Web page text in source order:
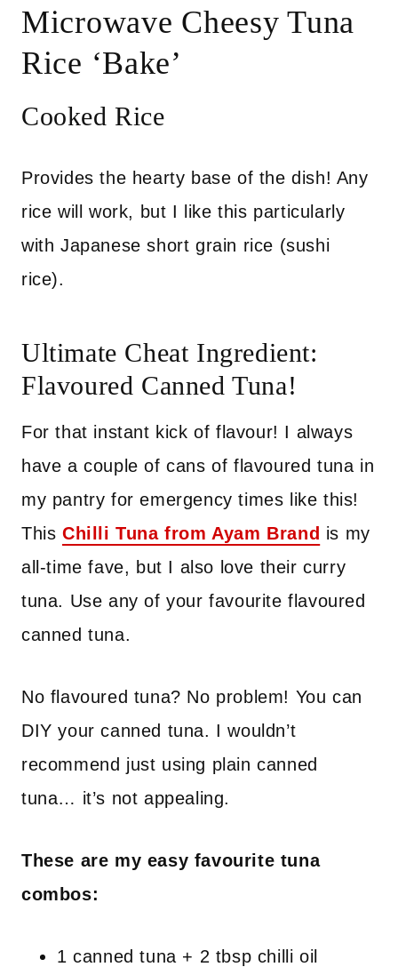
Microwave Cheesy Tuna
Rice ‘Bake’
Cooked Rice
Provides the hearty base of the dish! Any
rice will work, but I like this particularly
with Japanese short grain rice (sushi
rice).
Ultimate Cheat Ingredient:
Flavoured Canned Tuna!
For that instant kick of flavour! I always
have a couple of cans of flavoured tuna in
my pantry for emergency times like this!
This Chilli Tuna from Ayam Brand is my
all-time fave, but I also love their curry
tuna. Use any of your favourite flavoured
canned tuna.
No flavoured tuna? No problem! You can
DIY your canned tuna. I wouldn’t
recommend just using plain canned
tuna… it’s not appealing.
These are my easy favourite tuna
combos:
1 canned tuna + 2 tbsp chilli oil